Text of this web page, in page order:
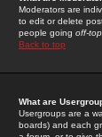
Moderators are
to edit or delete
people going off-
Back to top
What are
Usergroups are a
boards) and each